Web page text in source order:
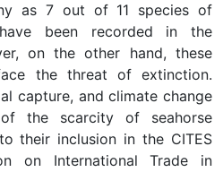
as 7 out of 11 species of
have been recorded in the
on the other hand, these
the threat of extinction.
capture, and climate change
the scarcity of seahorse
their inclusion in the CITES
on International Trade in